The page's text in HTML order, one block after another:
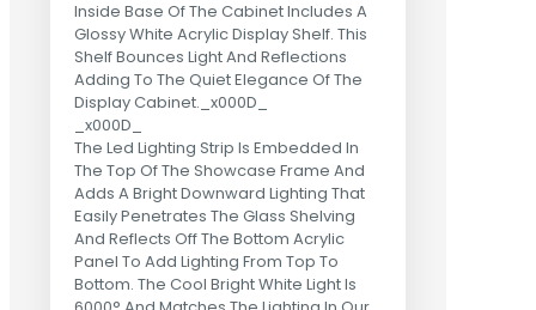
Inside Base Of The Cabinet Includes A
Glossy White Acrylic Display Shelf. This
Shelf Bounces Light And Reflections
Adding To The Quiet Elegance Of The
Display Cabinet._x000D_
_x000D_
The Led Lighting Strip Is Embedded In
The Top Of The Showcase Frame And
Adds A Bright Downward Lighting That
Easily Penetrates The Glass Shelving
And Reflects Off The Bottom Acrylic
Panel To Add Lighting From Top To
Bottom. The Cool Bright White Light Is